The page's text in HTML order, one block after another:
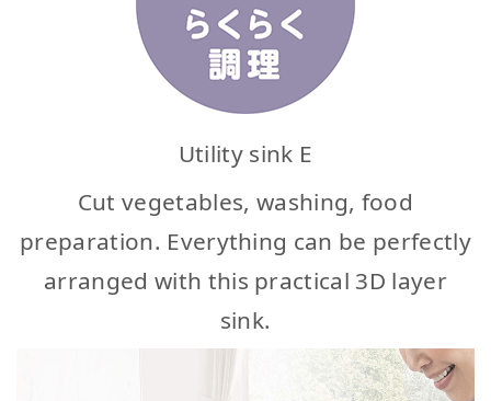
Utility sink E
Cut vegetables, washing, food
preparation. Everything can be perfectly
arranged with this practical 3D layer
sink.